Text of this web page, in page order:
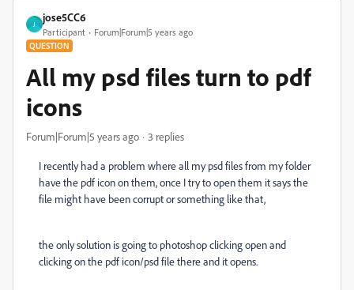
J
jose5CC6
Participant Forum|Forum|5 years ago
QUESTION
All my psd files turn to pdf
icons
Forum|Forum|5 years ago 3 replies
I recently had a problem where all my psd files from my folder
have the pdf icon on them, once I try to open them it says the
file might have been corrupt or something like that,
the only solution is going to photoshop clicking open and
clicking on the pdf icon/psd file there and it opens.